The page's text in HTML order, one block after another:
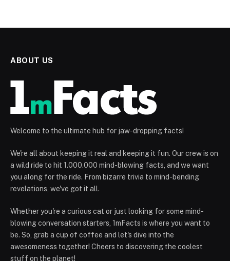
ABOUT US
Welcome to the ultimate hub for jaw-dropping facts!
We're all about keeping it real and keeping it fun. Our crew is on
a wild ride to hit 1.000.000 mind-blowing facts, and we want
you along for the ride. From bizarre trivia to mind-bending
revelations, we've got it all.
Whether you're a curious cat or just looking for some mind-
blowing conversation starters, 1mFacts is where you want to
be. So, grab a cup of coffee and let's dive into the
awesomeness together! Cheers to discovering the coolest
stuff on the planet!